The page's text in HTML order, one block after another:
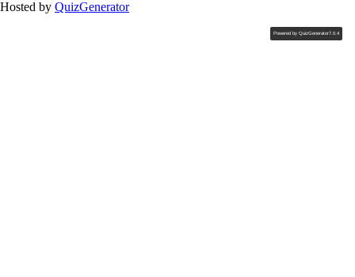
Hosted by QuizGenerator